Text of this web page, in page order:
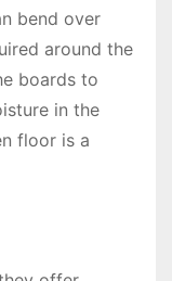
bend over
around the
boards to
in the
floor is a